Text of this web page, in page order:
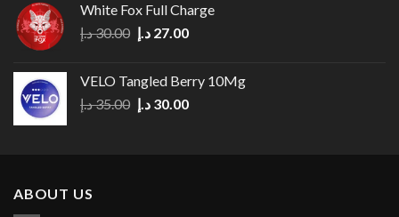
35.00 د.إ.
White Fox Full Charge
30.00د.إ
Original
30.00 د.إ.
27.00 د.إ
Current
27.00 د.إ.
VELO Tangled Berry 10Mg
35.00د.إ
Original
30.00 د.إ
Current
ABOUT US